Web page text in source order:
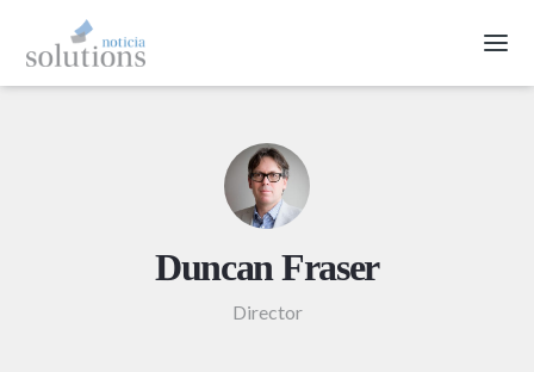
Duncan Fraser
Director